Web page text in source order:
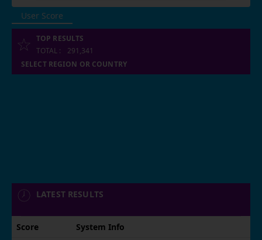
User Score
TOP RESULTS
TOTAL :
291,341
SELECT REGION OR COUNTRY
LATEST RESULTS
Score System Info